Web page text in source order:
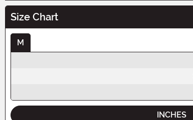
Size Chart
M
INCHES